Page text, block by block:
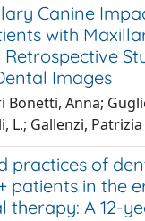
Canine
with
Images
Bonetti, Anna;
L.; Gallenzi, Patrizia
practices of
patients in the
therapy: A 12-